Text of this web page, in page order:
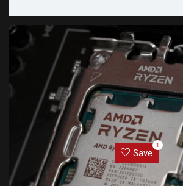
Save
1